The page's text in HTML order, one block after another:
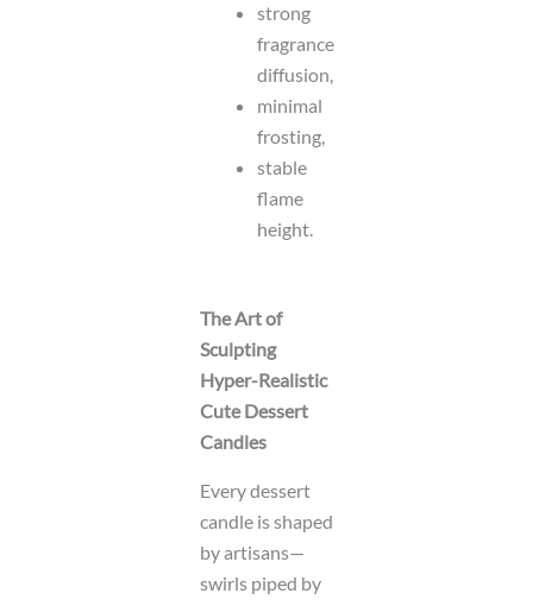
strong
fragrance
diffusion,
minimal
frosting,
stable
flame
height.
The Art of
Sculpting
Hyper-Realistic
Cute Dessert
Candles
Every dessert
candle is shaped
by artisans—
swirls piped by